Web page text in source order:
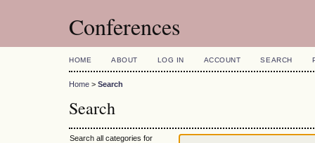
Conferences
HOME ABOUT LOG IN ACCOUNT SEARCH
Home > Search
Search
Search all categories for